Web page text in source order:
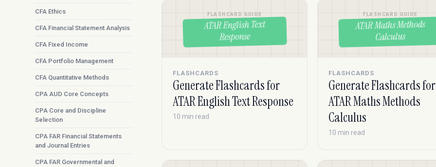
CFA Ethics
CFA Financial Statement Analysis
CFA Fixed Income
CFA Portfolio Management
CFA Quantitative Methods
CPA AUD Core Concepts
CPA Core and Discipline
Selection
CPA FAR Financial Statements
and Journal Entries
CPA FAR Governmental and
FLASHCARD GUIDE
ATAR English Text
Response
FLASHCARDS
Generate Flashcards for
ATAR English Text Response
10 min read
FLASHCARD GUIDE
ATAR Maths Methods
Calculus
FLASHCARDS
Generate Flashcards for
ATAR Maths Methods
Calculus
10 min read